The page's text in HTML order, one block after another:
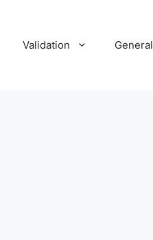
Validation General